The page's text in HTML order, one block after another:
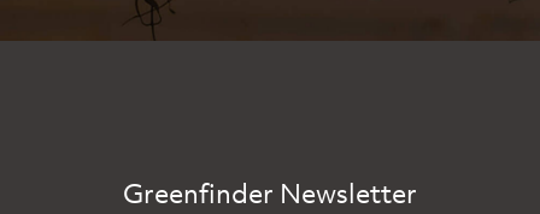
Greenfinder Newsletter